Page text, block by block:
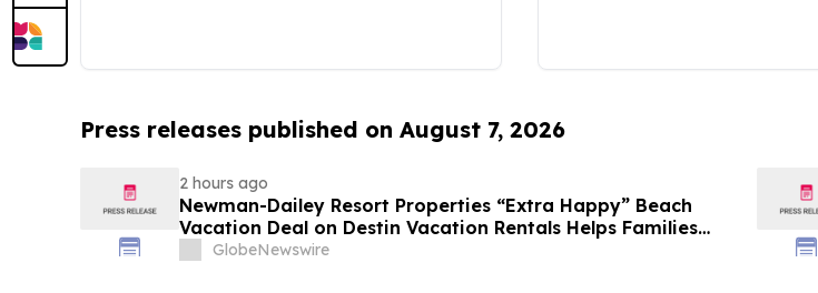
Press releases published on August 7, 2026
2 hours ago
Newman-Dailey Resort Properties “Extra Happy” Beach
Vacation Deal on Destin Vacation Rentals Helps Families
Take an Affordable Florida Beach Vacation in August
GlobeNewswire